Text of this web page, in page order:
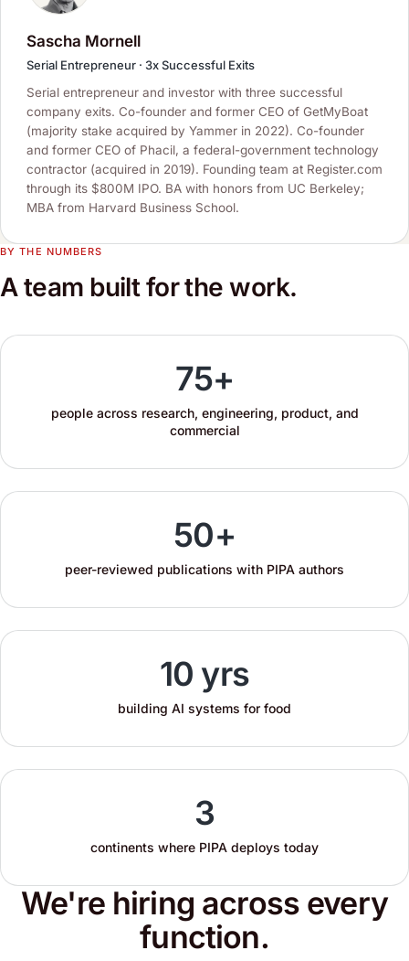
Sascha Mornell
Serial Entrepreneur · 3x Successful Exits
Serial entrepreneur and investor with three successful
company exits. Co-founder and former CEO of GetMyBoat
(majority stake acquired by Yammer in 2022). Co-founder
and former CEO of Phacil, a federal-government technology
contractor (acquired in 2019). Founding team at Register.com
through its $800M IPO. BA with honors from UC Berkeley;
MBA from Harvard Business School.
BY THE NUMBERS
A team built for the work.
75+
people across research, engineering, product, and
commercial
50+
peer-reviewed publications with PIPA authors
10 yrs
building AI systems for food
3
continents where PIPA deploys today
We're hiring across every
function.